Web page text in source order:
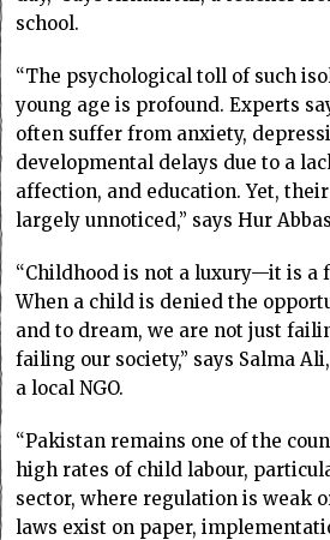
school.
“The psychological toll of such
young age is profound. Experts
often suffer from anxiety,
developmental delays due to a
affection, and education. Yet,
largely unnoticed,” says Hur
“Childhood is not a luxury—it is a
When a child is denied the
and to dream, we are not just
failing our society,” says Salma
a local NGO.
“Pakistan remains one of the
high rates of child labour,
sector, where regulation is weak
laws exist on paper,